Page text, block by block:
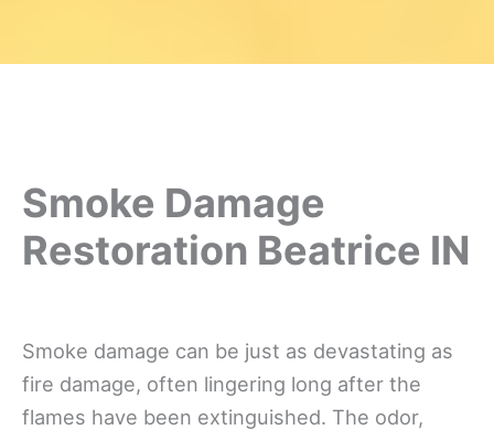
Smoke Damage
Restoration Beatrice IN
Smoke damage can be just as devastating as
fire damage, often lingering long after the
flames have been extinguished. The odor,